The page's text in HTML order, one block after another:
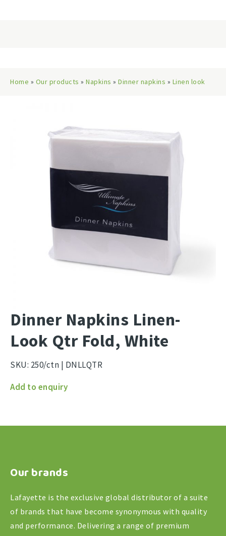
Home » Our products » Napkins » Dinner napkins » Linen look
Dinner Napkins Linen-
Look Qtr Fold, White
SKU: 250/ctn | DNLLQTR
Dinner
Fold,
quantity
Add to enquiry
Our brands
Lafayette is the exclusive global distributor of a suite
of brands that have become synonymous with quality
and performance. Delivering a range of premium